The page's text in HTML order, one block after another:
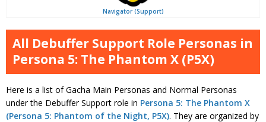
Navigator (Support)
All Debuffer Support Role Personas in
Persona 5: The Phantom X (P5X)
Here is a list of Gacha Main Personas and Normal Personas
under the Debuffer Support role in Persona 5: The Phantom X
(Persona 5: Phantom of the Night, P5X). They are organized by